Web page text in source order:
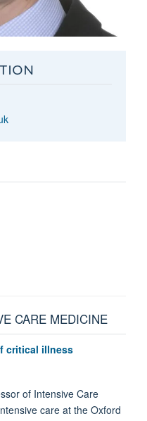
CARE MEDICINE
critical illness
of Intensive Care
care at the Oxford